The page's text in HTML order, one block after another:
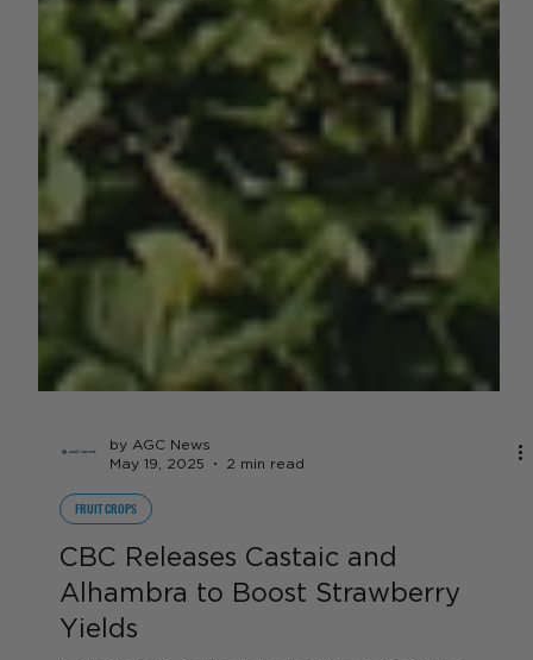
by AGC News
May 19, 2025
FRUIT CROPS
CBC Releases Castaic and
Alhambra to Boost Strawberry